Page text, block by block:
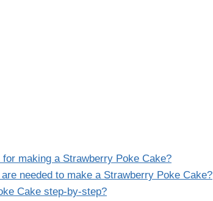
making a Strawberry Poke Cake?
needed to make a Strawberry Poke Cake?
Cake step-by-step?